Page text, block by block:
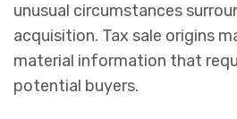
unusual circumstances
acquisition. Tax sale origins
material information that
potential buyers.